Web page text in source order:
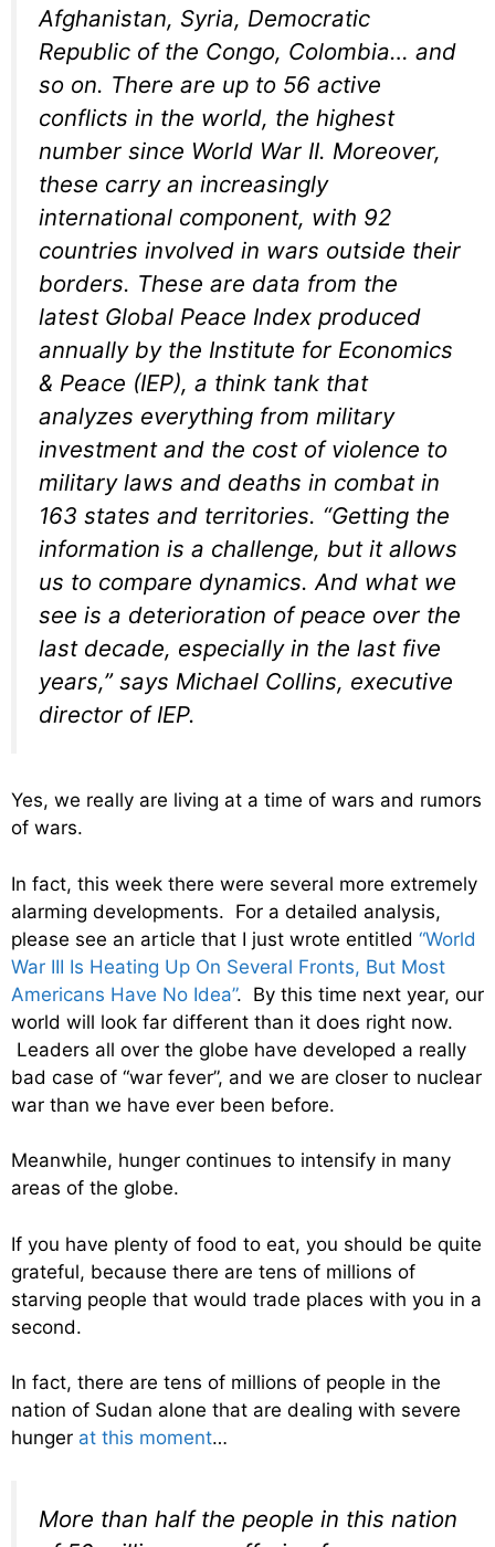
Afghanistan, Syria, Democratic
Republic of the Congo, Colombia… and
so on. There are up to 56 active
conflicts in the world, the highest
number since World War II. Moreover,
these carry an increasingly
international component, with 92
countries involved in wars outside their
borders. These are data from the
latest Global Peace Index produced
annually by the Institute for Economics
& Peace (IEP), a think tank that
analyzes everything from military
investment and the cost of violence to
military laws and deaths in combat in
163 states and territories. “Getting the
information is a challenge, but it allows
us to compare dynamics. And what we
see is a deterioration of peace over the
last decade, especially in the last five
years,” says Michael Collins, executive
director of IEP.
Yes, we really are living at a time of wars and rumors
of wars.
In fact, this week there were several more extremely
alarming developments. For a detailed analysis,
please see an article that I just wrote entitled “World
War III Is Heating Up On Several Fronts, But Most
Americans Have No Idea”. By this time next year, our
world will look far different than it does right now.
Leaders all over the globe have developed a really
bad case of “war fever”, and we are closer to nuclear
war than we have ever been before.
Meanwhile, hunger continues to intensify in many
areas of the globe.
If you have plenty of food to eat, you should be quite
grateful, because there are tens of millions of
starving people that would trade places with you in a
second.
In fact, there are tens of millions of people in the
nation of Sudan alone that are dealing with severe
hunger at this moment…
More than half the people in this nation